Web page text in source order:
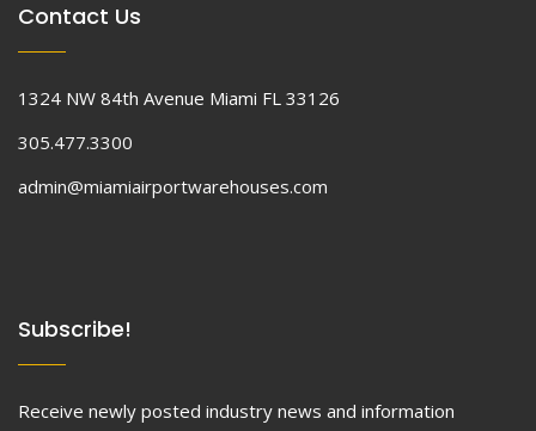
Contact Us
1324 NW 84th Avenue Miami FL 33126
305.477.3300
admin@miamiairportwarehouses.com
Subscribe!
Receive newly posted industry news and information